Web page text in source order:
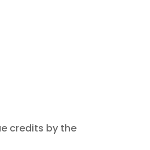
credits by the